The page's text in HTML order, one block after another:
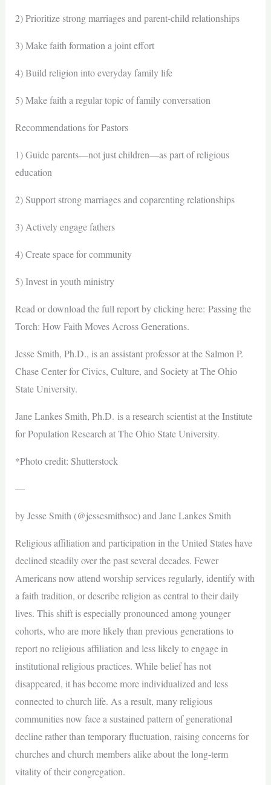
2) Prioritize strong marriages and parent-child relationships
3) Make faith formation a joint effort
4) Build religion into everyday family life
5) Make faith a regular topic of family conversation
Recommendations for Pastors
1) Guide parents—not just children—as part of religious
education
2) Support strong marriages and coparenting relationships
3) Actively engage fathers
4) Create space for community
5) Invest in youth ministry
Read or download the full report by clicking here: Passing the
Torch: How Faith Moves Across Generations.
Jesse Smith, Ph.D., is an assistant professor at the Salmon P.
Chase Center for Civics, Culture, and Society at The Ohio
State University.
Jane Lankes Smith, Ph.D. is a research scientist at the Institute
for Population Research at The Ohio State University.
*Photo credit: Shutterstock
—
by Jesse Smith (@jessesmithsoc) and Jane Lankes Smith
Religious affiliation and participation in the United States have
declined steadily over the past several decades. Fewer
Americans now attend worship services regularly, identify with
a faith tradition, or describe religion as central to their daily
lives. This shift is especially pronounced among younger
cohorts, who are more likely than previous generations to
report no religious affiliation and less likely to engage in
institutional religious practices. While belief has not
disappeared, it has become more individualized and less
connected to church life. As a result, many religious
communities now face a sustained pattern of generational
decline rather than temporary fluctuation, raising concerns for
churches and church members alike about the long-term
vitality of their congregation.